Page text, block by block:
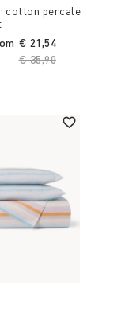
cotton percale
Price reduced
€ 35,90
€ 21,54